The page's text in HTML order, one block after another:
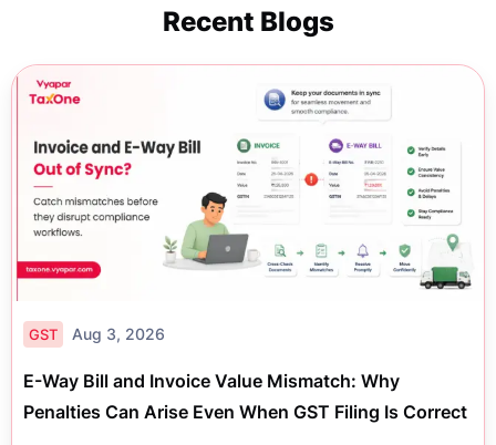
Recent Blogs
GST Aug 3, 2026
E-Way Bill and Invoice Value Mismatch: Why
Penalties Can Arise Even When GST Filing Is Correct